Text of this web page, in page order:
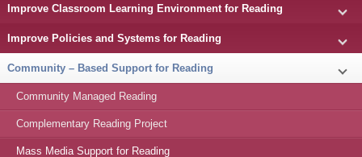
Improve Classroom Learning Environment for Reading
Improve Policies and Systems for Reading
Community – Based Support for Reading
Community Managed Reading
Complementary Reading Project
Mass Media Support for Reading